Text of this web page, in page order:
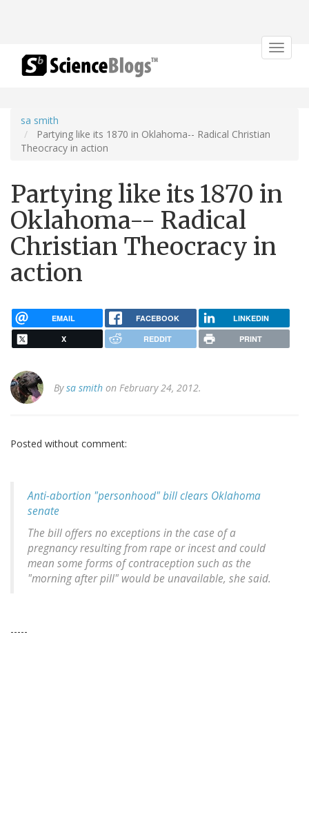
Toggle
sa smith
Partying like its 1870 in Oklahoma-- Radical Christian
Theocracy in action
Partying like its 1870 in
Oklahoma-- Radical
Christian Theocracy in
action
EMAIL FACEBOOK LINKEDIN
X REDDIT PRINT
Bysa smith on February 24, 2012.
Posted without comment:
Anti-abortion "personhood" bill clears Oklahoma
senate
The bill offers no exceptions in the case of a
pregnancy resulting from rape or incest and could
mean some forms of contraception such as the
"morning after pill" would be unavailable, she said.
-----